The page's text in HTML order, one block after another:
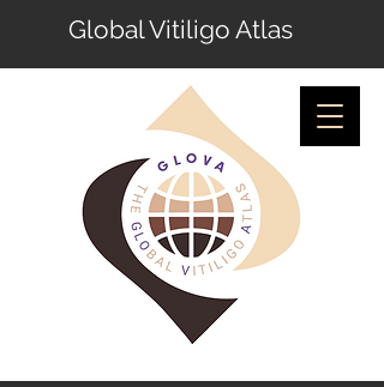
Global Vitiligo Atlas